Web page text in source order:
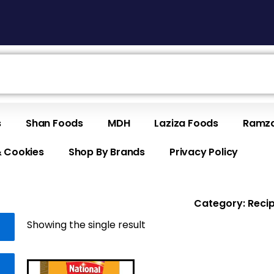
Shan Foods MDH Laziza Foods
Cookies Shop By Brands Privacy Policy
Category:
Showing the single result